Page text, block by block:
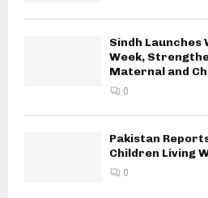
Sindh
Week,
Maternal and
0
Pakistan
Children Living
0